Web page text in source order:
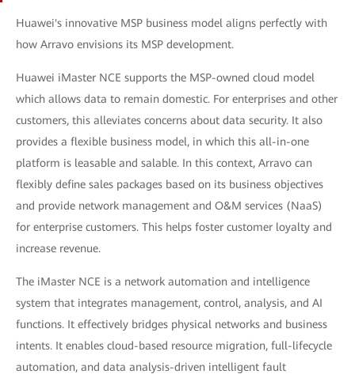
Huawei's innovative MSP business model aligns perfectly with
how Arravo envisions its MSP development.
Huawei iMaster NCE supports the MSP-owned cloud model
which allows data to remain domestic. For enterprises and other
customers, this alleviates concerns about data security. It also
provides a flexible business model, in which this all-in-one
platform is leasable and salable. In this context, Arravo can
flexibly define sales packages based on its business objectives
and provide network management and O&M services (NaaS)
for enterprise customers. This helps foster customer loyalty and
increase revenue.
The iMaster NCE is a network automation and intelligence
system that integrates management, control, analysis, and AI
functions. It effectively bridges physical networks and business
intents. It enables cloud-based resource migration, full-lifecycle
automation, and data analysis-driven intelligent fault